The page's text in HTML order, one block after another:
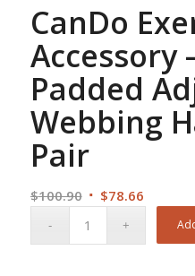
CanDo
Accessory
Padded
Webbing
Pair
$100.90 Original
$78.66Current